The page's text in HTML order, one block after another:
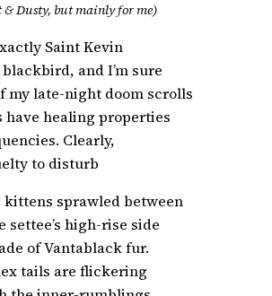
& Dusty, but mainly for me)
Saint Kevin
and I’m sure
my late-night doom scrolls
have healing properties
Clearly,
to disturb
sprawled between
settee’s high-rise side
of Vantablack fur.
tails are flickering